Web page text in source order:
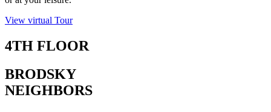
View virtual Tour
4TH FLOOR
BRODSKY
NEIGHBORS